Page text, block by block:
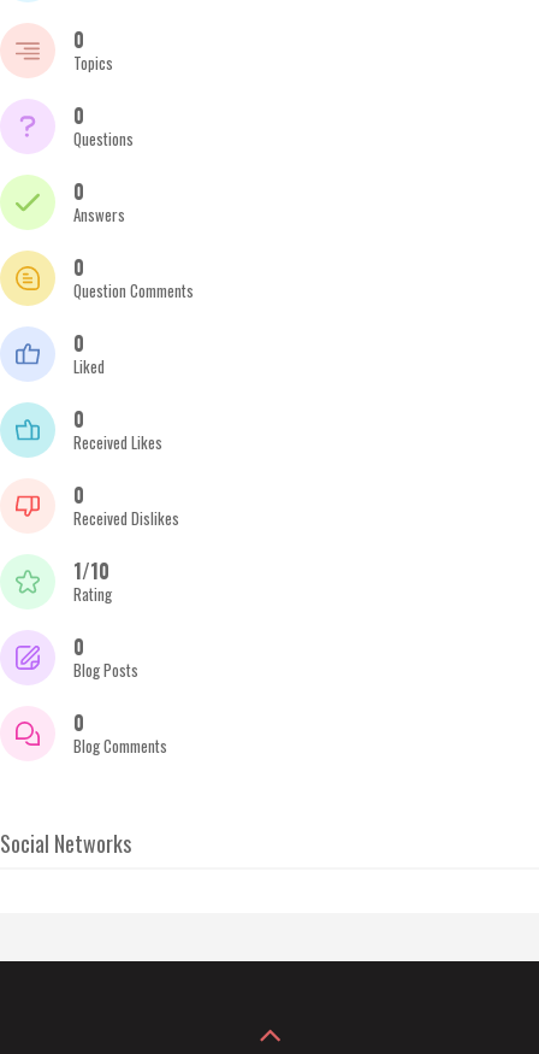
0
Topics
0
Questions
0
Answers
0
Question Comments
0
Liked
0
Received Likes
0
Received Dislikes
1/10
Rating
0
Blog Posts
0
Blog Comments
Social Networks